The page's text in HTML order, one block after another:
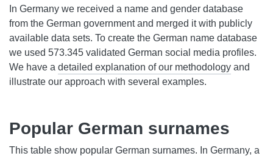
In Germany we received a name and gender database
from the German government and merged it with publicly
available data sets. To create the German name database
we used 573.345 validated German social media profiles.
We have a detailed explanation of our methodology and
illustrate our approach with several examples.
Popular German surnames
This table show popular German surnames. In Germany, a